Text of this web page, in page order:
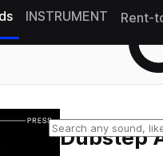
INSTRUMENT Rent-
Dubstep